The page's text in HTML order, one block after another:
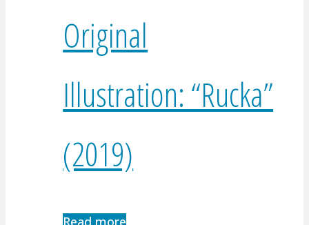
Original
Illustration: “Rucka”
(2019)
Read more